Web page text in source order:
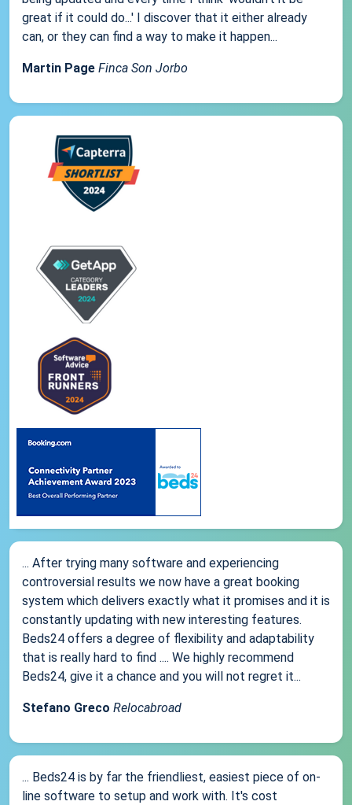
great if it could do...' I discover that it either already
can, or they can find a way to make it happen...
Martin Page Finca Son Jorbo
... After trying many software and experiencing
controversial results we now have a great booking
system which delivers exactly what it promises and it is
constantly updating with new interesting features.
Beds24 offers a degree of flexibility and adaptability
that is really hard to find .... We highly recommend
Beds24, give it a chance and you will not regret it...
Stefano Greco Relocabroad
... Beds24 is by far the friendliest, easiest piece of on-
line software to setup and work with. It's cost